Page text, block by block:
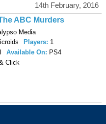
14th February, 2016
ABC Murders
Media
Players: 1
Available On: PS4
Click